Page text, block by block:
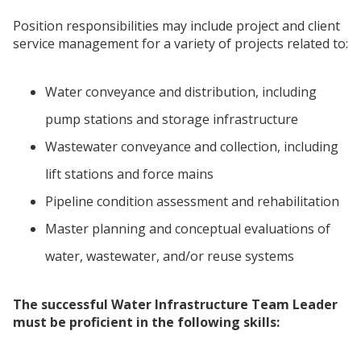
Position responsibilities may include project and client
service management for a variety of projects related to:
Water conveyance and distribution, including
pump stations and storage infrastructure
Wastewater conveyance and collection, including
lift stations and force mains
Pipeline condition assessment and rehabilitation
Master planning and conceptual evaluations of
water, wastewater, and/or reuse systems
The successful Water Infrastructure Team Leader
must be proficient in the following skills: